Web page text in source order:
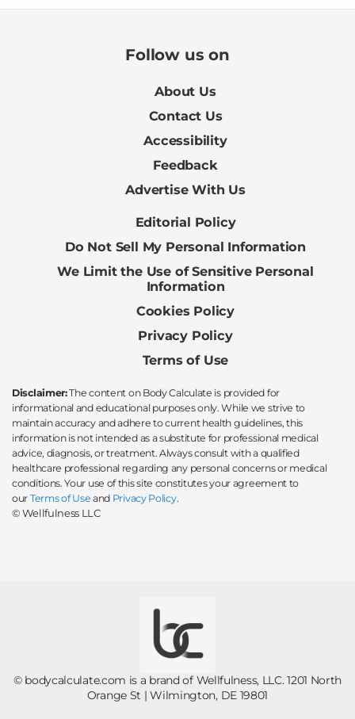
Follow us on
About Us
Contact Us
Accessibility
Feedback
Advertise With Us
Editorial Policy
Do Not Sell My Personal Information
We Limit the Use of Sensitive Personal
Information
Cookies Policy
Privacy Policy
Terms of Use
Disclaimer:The content on Body Calculate is provided for
informational and educational purposes only. While we strive to
maintain accuracy and adhere to current health guidelines, this
information is not intended as a substitute for professional medical
advice, diagnosis, or treatment. Always consult with a qualified
healthcare professional regarding any personal concerns or medical
conditions. Your use of this site constitutes your agreement to
our Terms of Use and Privacy Policy.
© Wellfulness LLC
© bodycalculate.com is a brand of Wellfulness, LLC. 1201 North
Orange St | Wilmington, DE 19801